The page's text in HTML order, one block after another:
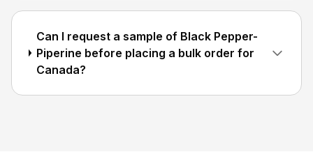
Can I request a sample of Black Pepper-
Piperine before placing a bulk order for
Canada?